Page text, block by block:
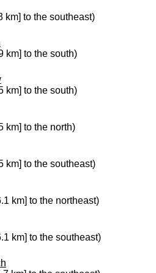
km] to the southeast)
km] to the south)
km] to the south)
km] to the north)
km] to the southeast)
km] to the northeast)
km] to the southeast)